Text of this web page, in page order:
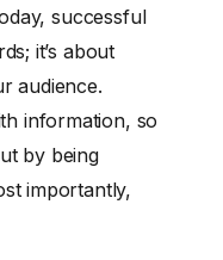
successful
it’s about
audience.
information, so
by being
importantly,